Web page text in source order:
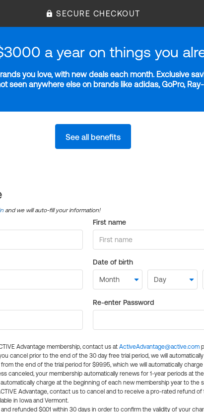
SECURE CHECKOUT
a year on things you
you love, with new deals each month. Exclusive
seen anywhere else on brands like adidas, GoPro,
See all benefits
and we will auto-fill your information!
First name
Date of birth
Re-enter Password
Advantage membership, contact us at ActiveAdvantage@active.com
cancel prior to the end of the 30 day free trial period, we will
the end of the trial period for $99.95, which we will automatically
canceled, your membership automatically renews for 1-year periods at
charge at the beginning of each new membership year to the
Advantage, contact us to cancel and to receive a pro-rated refund of
in Iowa and Vermont.
and refunded $0.01 within 30 days in order to confirm the validity of your